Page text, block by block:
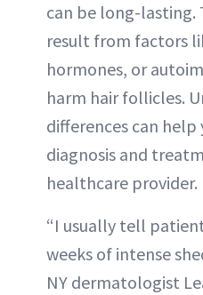
can be long-lasting.
result from factors
hormones, or
harm hair follicles.
differences can
diagnosis and
healthcare provider.
“I usually tell
weeks of intense
NY dermatologist